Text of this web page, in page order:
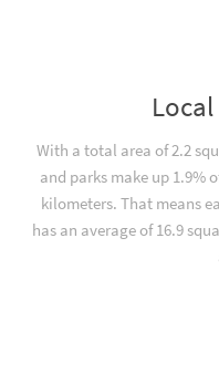
With a total area of 2.2
and parks make up 1.9%
kilometers. That means
has an average of 16.9